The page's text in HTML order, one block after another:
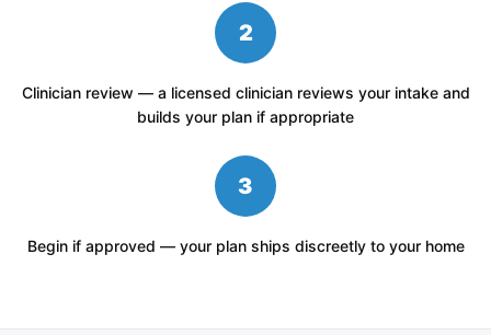
2
Clinician review — a licensed clinician reviews your intake and
builds your plan if appropriate
3
Begin if approved — your plan ships discreetly to your home